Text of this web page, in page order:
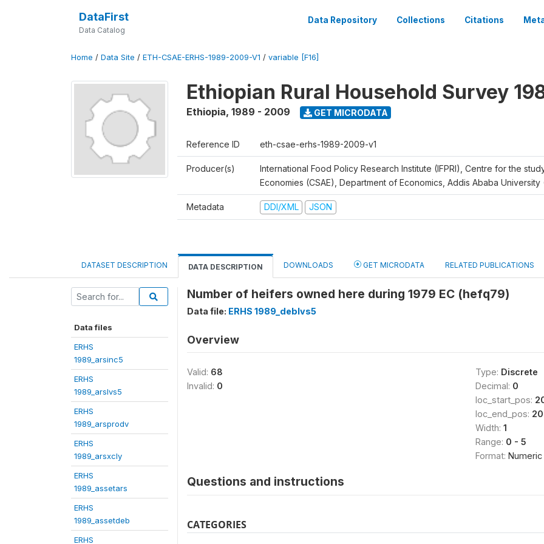
DataFirst
Data Catalog
Data Repository Collections Citations
Home / Data Site / ETH-CSAE-ERHS-1989-2009-V1 / variable [F16]
Ethiopian Rural Household Survey
Ethiopia, 1989 - 2009 GET MICRODATA
Reference ID eth-csae-erhs-1989-2009-v1
Producer(s)
International Food Policy Research Institute (IFPRI), Centre for the
Economies (CSAE), Department of Economics, Addis Ababa University
Metadata DDI/XML JSON
DATASET DESCRIPTION DATA DESCRIPTION DOWNLOADS GET MICRODATA RELATED PUBLICATIONS
Data files
ERHS
1989_arsinc5
ERHS
1989_arslvs5
ERHS
1989_arsprodv
ERHS
1989_arsxcly
ERHS
1989_assetars
ERHS
1989_assetdeb
ERHS
Number of heifers owned here during 1979 EC (hefq79)
Data file: ERHS 1989_deblvs5
Overview
Valid: 68
Invalid: 0
Type: Discrete
Decimal: 0
loc_start_pos:
loc_end_pos:
Width: 1
Range: 0 - 5
Format: Numeric
Questions and instructions
CATEGORIES